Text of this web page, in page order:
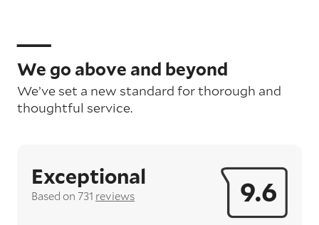
We go above and beyond
We’ve set a new standard for thorough and
thoughtful service.
9.6
Exceptional
Based on 731 reviews